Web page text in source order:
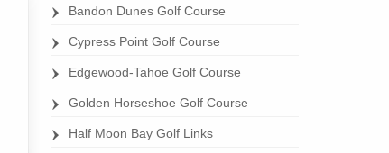
Bandon Dunes Golf Course
Cypress Point Golf Course
Edgewood-Tahoe Golf Course
Golden Horseshoe Golf Course
Half Moon Bay Golf Links